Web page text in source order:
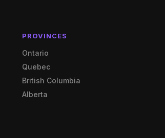
PROVINCES
Ontario
Quebec
British Columbia
Alberta